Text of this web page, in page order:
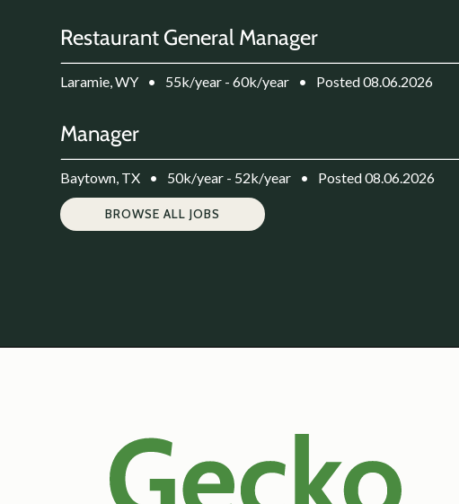
Restaurant General Manager
Laramie, WY • 55k/year - 60k/year • Posted 08.06.2026
Manager
Baytown, TX • 50k/year - 52k/year • Posted 08.06.2026
BROWSE ALL JOBS